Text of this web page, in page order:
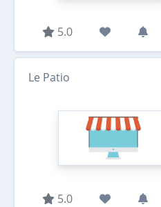
5.0
Le Patio
5.0